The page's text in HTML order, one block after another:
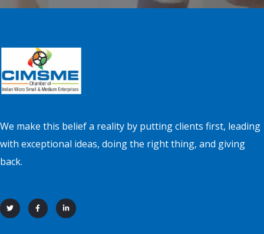
We make this belief a reality by putting clients first, leading
with exceptional ideas, doing the right thing, and giving
back.